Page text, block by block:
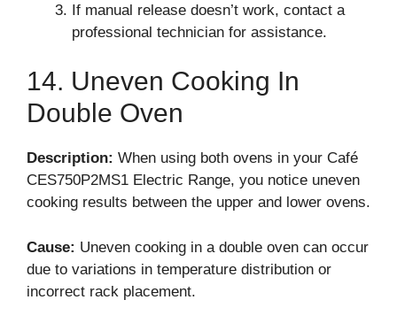
If manual release doesn’t work, contact a
professional technician for assistance.
14. Uneven Cooking In
Double Oven
Description: When using both ovens in your Café
CES750P2MS1 Electric Range, you notice uneven
cooking results between the upper and lower ovens.
Cause: Uneven cooking in a double oven can occur
due to variations in temperature distribution or
incorrect rack placement.